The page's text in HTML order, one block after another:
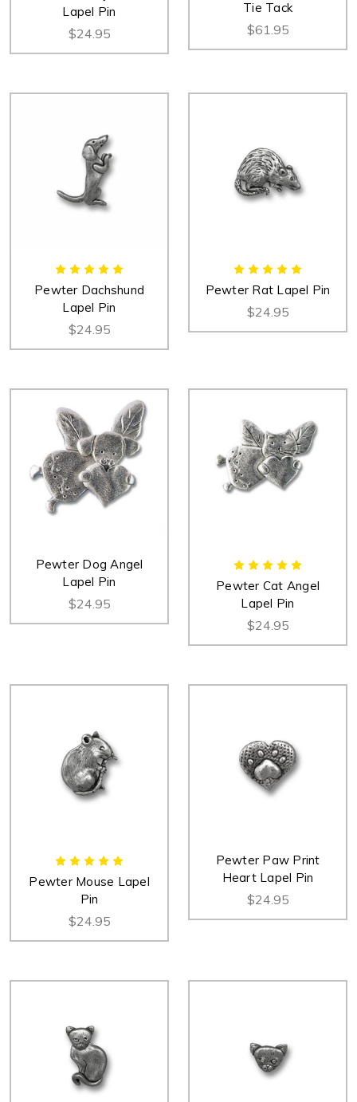
Lapel Pin
$24.95
Tie Tack
$61.95
Pewter Dachshund
Lapel Pin
$24.95
Pewter Rat Lapel Pin
$24.95
Pewter Dog Angel
Lapel Pin
$24.95
Pewter Cat Angel
Lapel Pin
$24.95
Pewter Mouse Lapel
Pin
$24.95
Pewter Paw Print
Heart Lapel Pin
$24.95